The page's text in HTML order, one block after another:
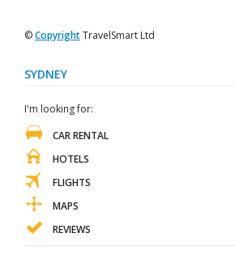
©CopyrightTravelSmart Ltd
SYDNEY
I'm looking for:
CAR RENTAL
HOTELS
FLIGHTS
MAPS
REVIEWS